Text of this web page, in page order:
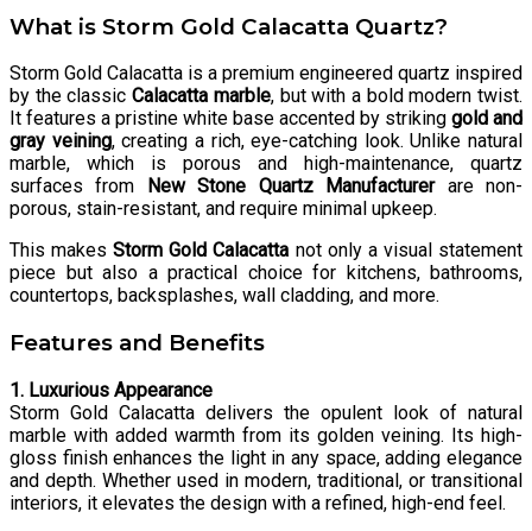
What is Storm Gold Calacatta Quartz?
Storm Gold Calacatta is a premium engineered quartz inspired
by the classicCalacatta marble, but with a bold modern twist.
It features a pristine white base accented by striking gold and
gray veining, creating a rich, eye-catching look. Unlike natural
marble, which is porous and high-maintenance, quartz
surfaces from
New Stone Quartz Manufacturerare non-
porous, stain-resistant, and require minimal upkeep.
This makesStorm Gold Calacatta not only a visual statement
piece but also a practical choice for kitchens, bathrooms,
countertops, backsplashes, wall cladding, and more.
Features and Benefits
1. Luxurious Appearance
Storm Gold Calacatta delivers the opulent look of natural
marble with added warmth from its golden veining. Its high-
gloss finish enhances the light in any space, adding elegance
and depth. Whether used in modern, traditional, or transitional
interiors, it elevates the design with a refined, high-end feel.